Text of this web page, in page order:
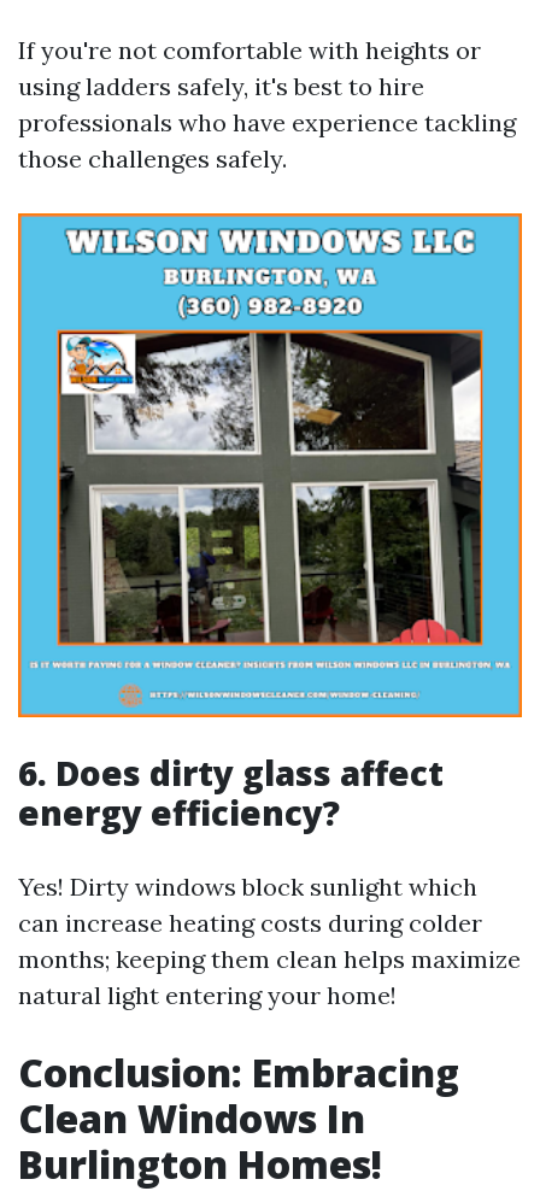
If you're not comfortable with heights or
using ladders safely, it's best to hire
professionals who have experience tackling
those challenges safely.
6. Does dirty glass affect
energy efficiency?
Yes! Dirty windows block sunlight which
can increase heating costs during colder
months; keeping them clean helps maximize
natural light entering your home!
Conclusion: Embracing
Clean Windows In
Burlington Homes!